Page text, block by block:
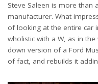
Steve Saleen is more than
manufacturer. What
of looking at the entire car
wholistic with a W, as in
down version of a Ford
of fact, and rebuilds it